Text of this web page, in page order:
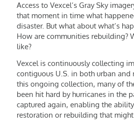
Access to Vexcel’s Gray Sky
that moment in time what
disaster. But what about what’s
How are communities rebuilding?
like?
Vexcel is continuously collecting
contiguous U.S. in both urban and
this ongoing collection, many of
been hit hard by hurricanes in the
captured again, enabling the
restoration or rebuilding that